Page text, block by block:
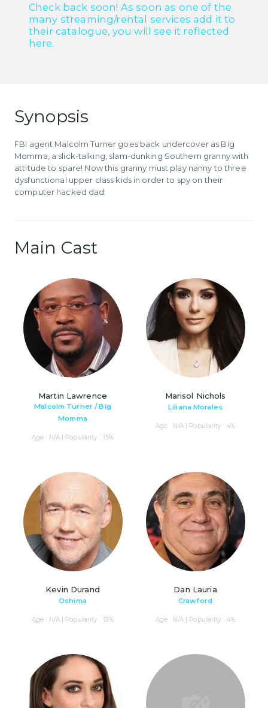
Check back soon! As soon as one of the
many streaming/rental services add it to
their catalogue, you will see it reflected
here.
Synopsis
FBI agent Malcolm Turner goes back undercover as Big
Momma, a slick-talking, slam-dunking Southern granny with
attitude to spare! Now this granny must play nanny to three
dysfunctional upper class kids in order to spy on their
computer hacked dad.
Main Cast
Martin Lawrence
Malcolm Turner / Big
Momma
Age : N/A | Popularity : 15%
Marisol Nichols
Liliana Morales
Age : N/A | Popularity : 4%
Kevin Durand
Oshima
Age : N/A | Popularity : 13%
Dan Lauria
Crawford
Age : N/A | Popularity : 4%